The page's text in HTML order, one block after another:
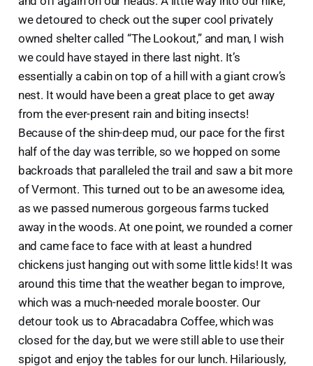
we detoured to check out the super cool privately
owned shelter called “The Lookout,” and man, I wish
we could have stayed in there last night. It’s
essentially a cabin on top of a hill with a giant crow’s
nest. It would have been a great place to get away
from the ever-present rain and biting insects!
Because of the shin-deep mud, our pace for the first
half of the day was terrible, so we hopped on some
backroads that paralleled the trail and saw a bit more
of Vermont. This turned out to be an awesome idea,
as we passed numerous gorgeous farms tucked
away in the woods. At one point, we rounded a corner
and came face to face with at least a hundred
chickens just hanging out with some little kids! It was
around this time that the weather began to improve,
which was a much-needed morale booster. Our
detour took us to Abracadabra Coffee, which was
closed for the day, but we were still able to use their
spigot and enjoy the tables for our lunch. Hilariously,